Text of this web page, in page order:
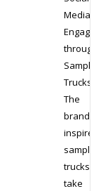
Media
through
Trucks
The
brand-
inspired
trucks
take